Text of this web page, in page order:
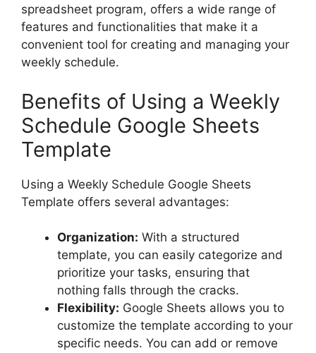
spreadsheet program, offers a wide range of
features and functionalities that make it a
convenient tool for creating and managing your
weekly schedule.
Benefits of Using a Weekly
Schedule Google Sheets
Template
Using a Weekly Schedule Google Sheets
Template offers several advantages:
Organization: With a structured
template, you can easily categorize and
prioritize your tasks, ensuring that
nothing falls through the cracks.
Flexibility: Google Sheets allows you to
customize the template according to your
specific needs. You can add or remove